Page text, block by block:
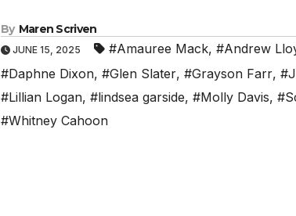
By Maren Scriven
JUNE 15, 2025 #Amauree Mack, #Andrew
#Daphne Dixon, #Glen Slater, #Grayson Farr,
#Lillian Logan, #lindsea garside, #Molly Davis,
#Whitney Cahoon